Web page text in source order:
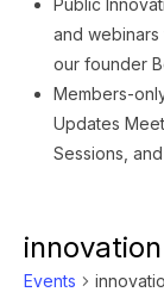
Public
and webinars
our founder
Members-
Updates
Sessions,
innovation
Events